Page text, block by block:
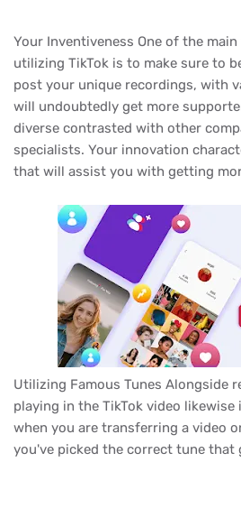
Your Inventiveness One of the
utilizing TikTok is to make sure to
post your unique recordings, with
will undoubtedly get more
diverse contrasted with other
specialists. Your innovation
that will assist you with getting
Utilizing Famous Tunes Alongside
playing in the TikTok video
when you are transferring a video
you've picked the correct tune that